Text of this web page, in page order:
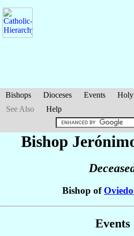
Bishops Dioceses Events Holy
See Also
Help
Bishop
Bishop of Oviedo
Events